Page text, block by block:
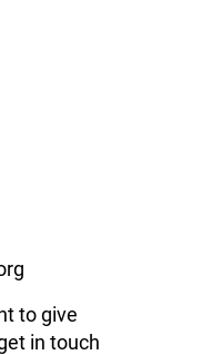
to give
in touch